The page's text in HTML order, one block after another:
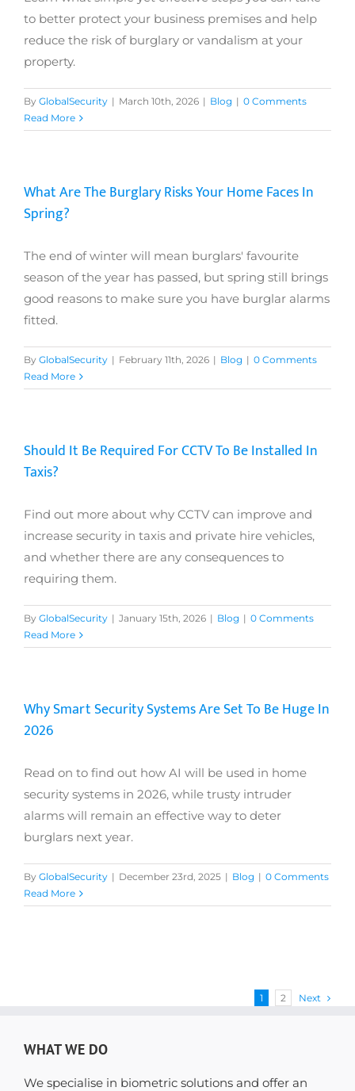
to better protect your business premises and help
reduce the risk of burglary or vandalism at your
property.
By GlobalSecurity | March 10th, 2026 | Blog | 0 Comments
Read More
What Are The Burglary Risks Your Home Faces In
Spring?
The end of winter will mean burglars' favourite
season of the year has passed, but spring still brings
good reasons to make sure you have burglar alarms
fitted.
By GlobalSecurity | February 11th, 2026 | Blog | 0 Comments
Read More
Should It Be Required For CCTV To Be Installed In
Taxis?
Find out more about why CCTV can improve and
increase security in taxis and private hire vehicles,
and whether there are any consequences to
requiring them.
By GlobalSecurity | January 15th, 2026 | Blog | 0 Comments
Read More
Why Smart Security Systems Are Set To Be Huge In
2026
Read on to find out how AI will be used in home
security systems in 2026, while trusty intruder
alarms will remain an effective way to deter
burglars next year.
By GlobalSecurity | December 23rd, 2025 | Blog | 0 Comments
Read More
1 2 Next
WHAT WE DO
We specialise in biometric solutions and offer an